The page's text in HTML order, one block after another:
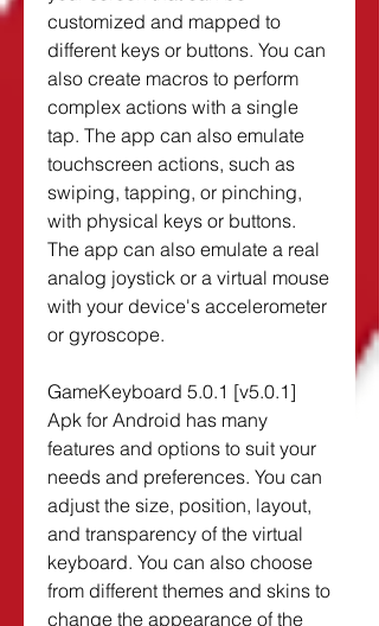
customized and mapped to
different keys or buttons. You can
also create macros to perform
complex actions with a single
tap. The app can also emulate
touchscreen actions, such as
swiping, tapping, or pinching,
with physical keys or buttons.
The app can also emulate a real
analog joystick or a virtual mouse
with your device's accelerometer
or gyroscope.
GameKeyboard 5.0.1 [v5.0.1]
Apk for Android has many
features and options to suit your
needs and preferences. You can
adjust the size, position, layout,
and transparency of the virtual
keyboard. You can also choose
from different themes and skins to
change the appearance of the